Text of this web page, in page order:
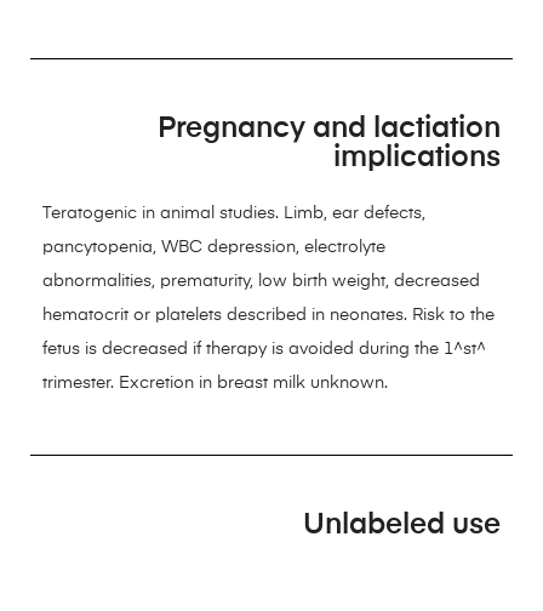
Pregnancy and lactiation
implications
Teratogenic in animal studies. Limb, ear defects,
pancytopenia, WBC depression, electrolyte
abnormalities, prematurity, low birth weight, decreased
hematocrit or platelets described in neonates. Risk to the
fetus is decreased if therapy is avoided during the 1^st^
trimester. Excretion in breast milk unknown.
Unlabeled use